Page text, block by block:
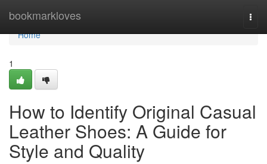
bookmarkloves
Home
Home
1
How to Identify Original Casual
Leather Shoes: A Guide for
Style and Quality